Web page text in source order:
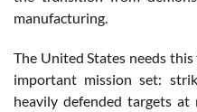
manufacturing.
The United States needs
important mission set:
heavily defended targets